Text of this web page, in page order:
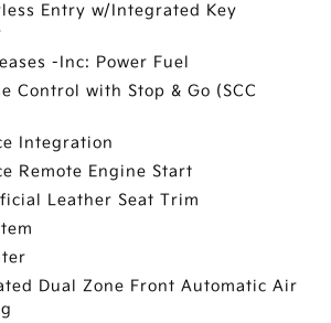
Entry w/Integrated Key
-Inc: Power Fuel
Control with Stop & Go (SCC
Integration
Remote Engine Start
Leather Seat Trim
Dual Zone Front Automatic Air